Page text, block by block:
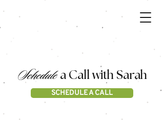
Schedulea Call with Sarah
SCHEDULE A CALL